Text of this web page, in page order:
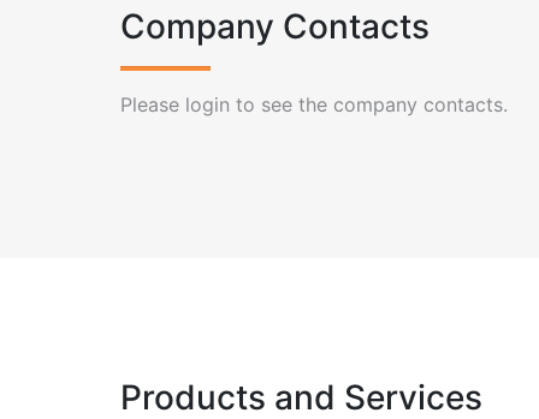
Company Contacts
Please login to see the company contacts.
Products and Services